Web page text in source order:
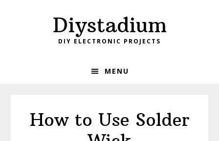
Diystadium
DIY ELECTRONIC PROJECTS
MENU
How to Use Solder